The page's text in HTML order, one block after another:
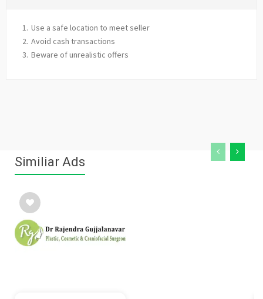
Use a safe location to meet seller
Avoid cash transactions
Beware of unrealistic offers
Similiar Ads